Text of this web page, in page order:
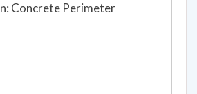
Concrete Perimeter